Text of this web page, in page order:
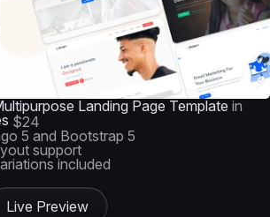
Landing Page Template in
$24
5 and Bootstrap 5
support
included
Live Preview